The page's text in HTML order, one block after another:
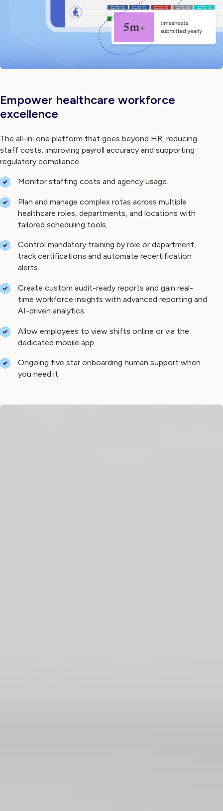
Empower healthcare workforce
excellence
The all-in-one platform that goes beyond HR, reducing
staff costs, improving payroll accuracy and supporting
regulatory compliance.
Monitor staffing costs and agency usage.
Plan and manage complex rotas across multiple
healthcare roles, departments, and locations with
tailored scheduling tools.
Control mandatory training by role or department,
track certifications and automate recertification
alerts.
Create custom audit-ready reports and gain real-
time workforce insights with advanced reporting and
AI-driven analytics.
Allow employees to view shifts online or via the
dedicated mobile app.
Ongoing five star onboarding human support when
you need it